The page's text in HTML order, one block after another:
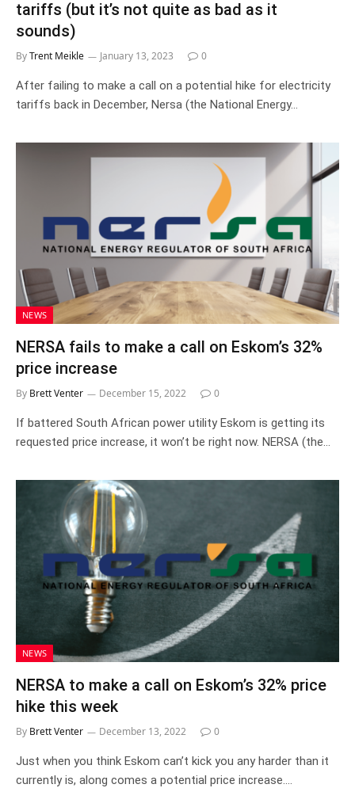
tariffs (but it’s not quite as bad as it
sounds)
ByTrent Meikle January 13, 2023 0
After failing to make a call on a potential hike for electricity
tariffs back in December, Nersa (the National Energy…
NEWS
NERSA fails to make a call on Eskom’s 32%
price increase
By Brett Venter December 15, 2022 0
If battered South African power utility Eskom is getting its
requested price increase, it won’t be right now. NERSA (the…
NEWS
NERSA to make a call on Eskom’s 32% price
hike this week
By Brett Venter December 13, 2022 0
Just when you think Eskom can’t kick you any harder than it
currently is, along comes a potential price increase.…